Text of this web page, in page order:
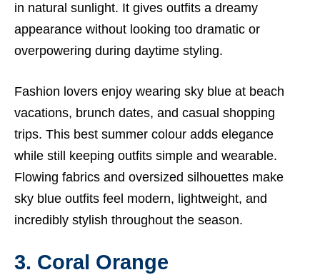
in natural sunlight. It gives outfits a dreamy
appearance without looking too dramatic or
overpowering during daytime styling.
Fashion lovers enjoy wearing sky blue at beach
vacations, brunch dates, and casual shopping
trips. This best summer colour adds elegance
while still keeping outfits simple and wearable.
Flowing fabrics and oversized silhouettes make
sky blue outfits feel modern, lightweight, and
incredibly stylish throughout the season.
3. Coral Orange